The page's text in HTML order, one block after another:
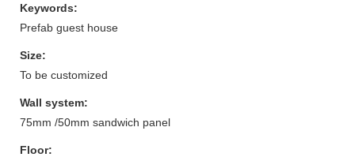
Keywords:
Prefab guest house
Size:
To be customized
Wall system:
75mm /50mm sandwich panel
Floor: